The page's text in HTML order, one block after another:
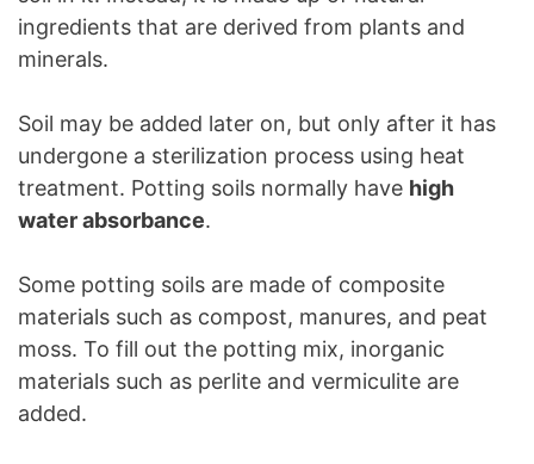
ingredients that are derived from plants and
minerals.
Soil may be added later on, but only after it has
undergone a sterilization process using heat
treatment. Potting soils normally have high
water absorbance.
Some potting soils are made of composite
materials such as compost, manures, and peat
moss. To fill out the potting mix, inorganic
materials such as perlite and vermiculite are
added.